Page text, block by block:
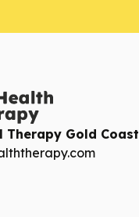
Therapy Gold Coast